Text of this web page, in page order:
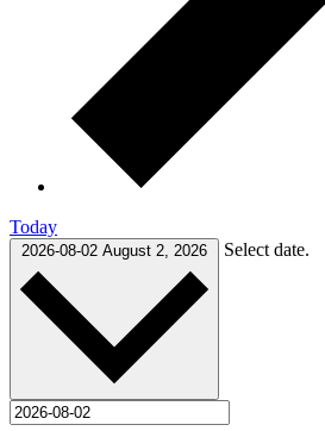
Today
2026-08-02 August 2, 2026 Select date.